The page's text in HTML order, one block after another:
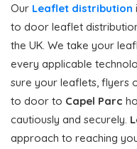
Our Leaflet distribution
to door leaflet
the UK. We take your
every applicable
sure your leaflets, flyers
to door to Capel Parc
cautiously and securely.
approach to reaching